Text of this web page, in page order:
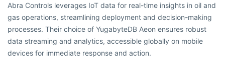
Abra Controls leverages IoT data for real-time insights in oil and
gas operations, streamlining deployment and decision-making
processes. Their choice of YugabyteDB Aeon ensures robust
data streaming and analytics, accessible globally on mobile
devices for immediate response and action.